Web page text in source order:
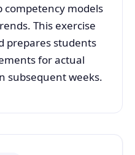
models
This exercise
prepares students
for actual
subsequent weeks.